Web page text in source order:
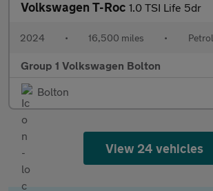
Volkswagen T-Roc 1.0 TSI Life 5dr
2024 • 16,500 miles • Petrol
Group 1 Volkswagen Bolton
Bolton
View 24 vehicles